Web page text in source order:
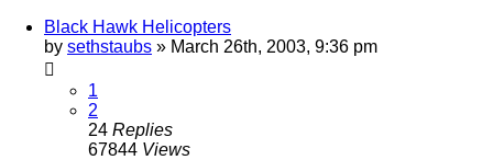
Black Hawk Helicopters
by sethstaubs » March 26th, 2003, 9:36 pm
1
2
24 Replies
67844 Views